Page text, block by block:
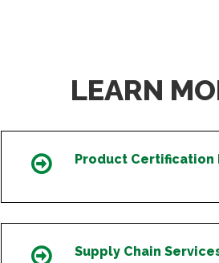
LEARN
IconProduct Certification
IconSupply Chain